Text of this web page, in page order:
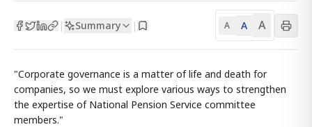
| Summary | A A A
"Corporate governance is a matter of life and death for
companies, so we must explore various ways to strengthen
the expertise of National Pension Service committee
members."